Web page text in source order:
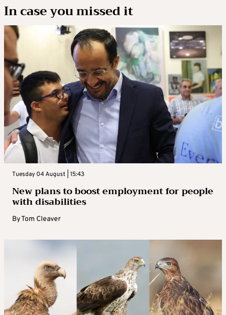
In case you missed it
Tuesday 04 August | 15:43
New plans to boost employment for people
with disabilities
ByTom Cleaver